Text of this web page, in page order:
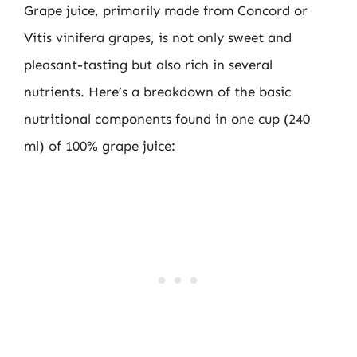
Grape juice, primarily made from Concord or
Vitis vinifera grapes, is not only sweet and
pleasant-tasting but also rich in several
nutrients. Here’s a breakdown of the basic
nutritional components found in one cup (240
ml) of 100% grape juice: